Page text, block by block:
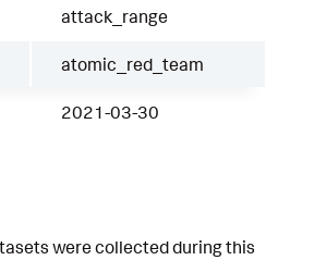
attack_range
atomic_red_team
2021-03-30
were collected during this